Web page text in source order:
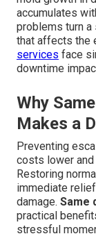
accumulates
problems turn a
that affects the
services face
downtime
Why
Makes a
Preventing
costs lower
Restoring
immediate
damage. Same
practical
stressful